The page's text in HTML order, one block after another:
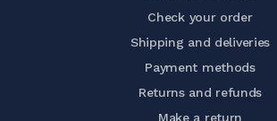
Check your order
Shipping and deliveries
Payment methods
Returns and refunds
Make a return